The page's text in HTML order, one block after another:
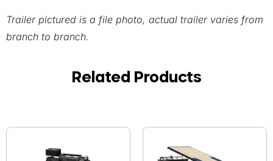
Trailer pictured is a file photo, actual trailer varies from
branch to branch.
Related Products